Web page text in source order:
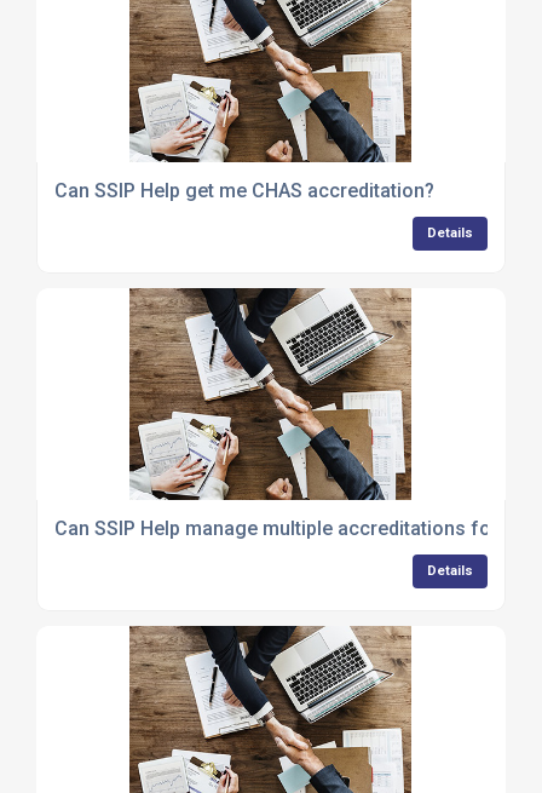
Can SSIP Help get me CHAS accreditation?
Details
Can SSIP Help manage multiple accreditations for my
Details